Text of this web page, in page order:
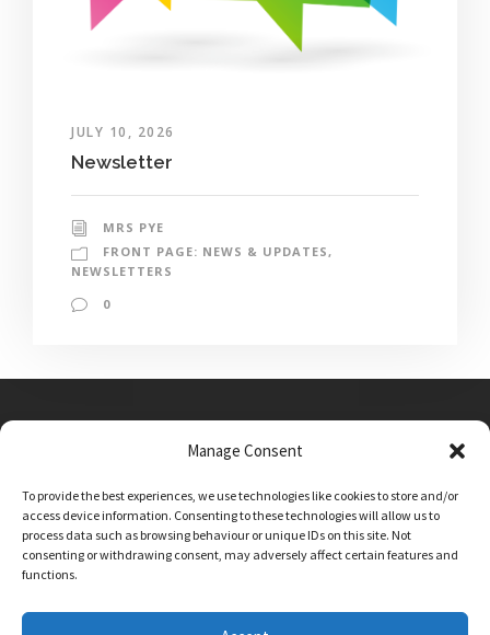
Manage Consent
To provide the best experiences, we use technologies like cookies to store and/or
access device information. Consenting to these technologies will allow us to
process data such as browsing behaviour or unique IDs on this site. Not
consenting or withdrawing consent, may adversely affect certain features and
functions.
JULY 10, 2026
Newsletter
MRS PYE
FRONT PAGE: NEWS & UPDATES ,
NEWSLETTERS
0
admin@sutton-on-the-forest.n-yorks.sch.uk
01347 810230